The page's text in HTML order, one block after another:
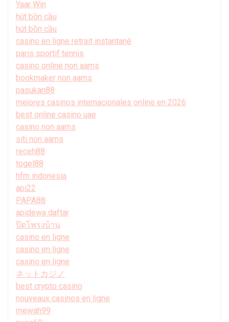
Yaar Win
hút bồn cầu
hút bồn cầu
casino en ligne retrait instantané
paris sportif tennis
casino online non aams
bookmaker non aams
pasukan88
mejores casinos internacionales online en 2026
best online casino uae
casino non aams
siti non aams
receh88
togel88
hfm indonesia
api22
PAPA88
apidewa daftar
ปิดโพรงบ้าน
casino en ligne
casino en ligne
casino en ligne
ネットカジノ
best crypto casino
nouveaux casinos en ligne
mewah99